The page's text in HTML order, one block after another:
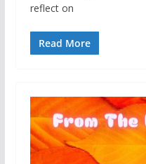
reflect on
Read More